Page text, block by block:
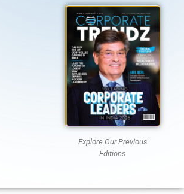
Explore Our Previous
Editions